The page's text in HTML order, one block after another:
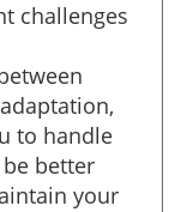
challenges
to handle
better
your